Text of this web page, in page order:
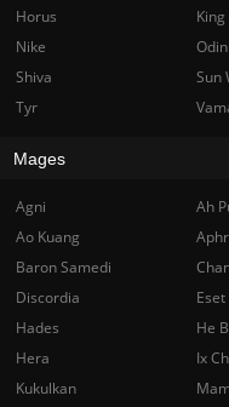
Horus
Nike
Odin
Shiva
Sun
Tyr
Mages
Agni Ah
Ao Kuang
Baron Samedi
Discordia
Eset
Hades
He
Hera
Ix
Kukulkan